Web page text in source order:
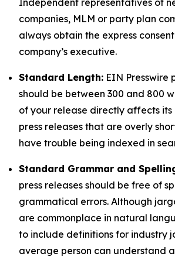
Independent representatives of
companies, MLM or party plan
always obtain the express
company’s executive.
Standard Length: EIN Presswire
should be between 300 and 800
of your release directly affects its
press releases that are overly
have trouble being indexed in
Standard Grammar and
press releases should be free of
grammatical errors. Although
are commonplace in natural
to include definitions for industry
average person can understand